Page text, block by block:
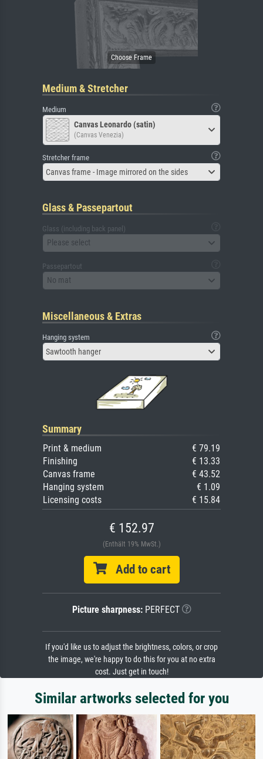
Medium & Stretcher
Medium
Canvas Leonardo (satin)
(Canvas Venezia)
Stretcher frame
Canvas frame - Image mirrored on the sides
Glass & Passepartout
Glass (including back panel)
Please select
Passepartout
No mat
Miscellaneous & Extras
Hanging system
Sawtooth hanger
Summary
Print & medium
€ 79.19
Finishing
€ 13.33
Canvas frame
€ 43.52
Hanging system
€ 1.09
Licensing costs
€ 15.84
€ 152.97
(Enthält 19% MwSt.)
Add to cart
Picture sharpness:PERFECT
If you'd like us to adjust the brightness, colors, or crop
the image, we're happy to do this for you at no extra
cost. Just get in touch!
Similar artworks selected for you